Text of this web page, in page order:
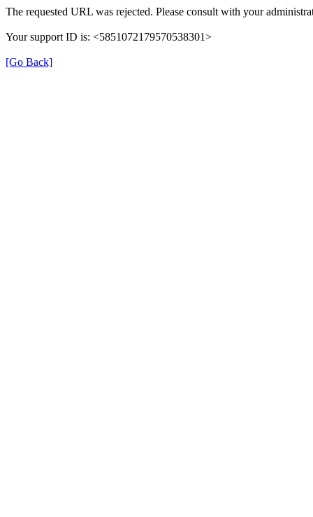
The requested URL was rejected. Please consult with your
Your support ID is: <5851072179570538301>
[Go Back]